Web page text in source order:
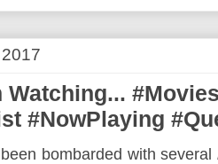
Watching...
#NowPlaying
bombarded with several